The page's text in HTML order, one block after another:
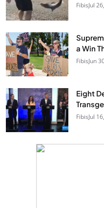
FibisJul
a Win
FibisJun
Eight
FibisJul